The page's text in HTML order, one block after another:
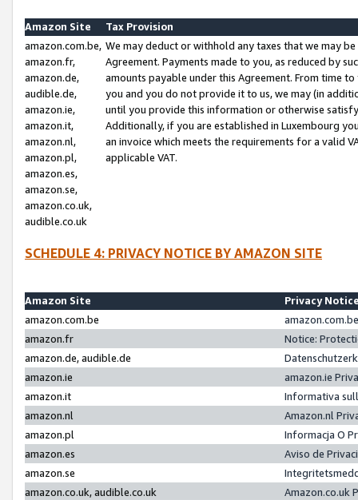
Amazon Site
Tax Provision
amazon.com.be,
amazon.fr,
amazon.de,
audible.de,
amazon.ie,
amazon.it,
amazon.nl,
amazon.pl,
amazon.es,
amazon.se,
amazon.co.uk,
audible.co.uk
We may deduct or withhold any taxes that we may
Agreement. Payments made to you, as reduced by
amounts payable under this Agreement. From time
you and you do not provide it to us, we may (in
until you provide this information or otherwise
Additionally, if you are established in Luxembourg
an invoice which meets the requirements for a valid
applicable VAT.
SCHEDULE 4: PRIVACY NOTICE BY AMAZON SITE
Amazon Site
Privacy
amazon.com.be
amazon.fr
Notice:
amazon.de, audible.de
amazon.ie
amazon.ie
amazon.it
Informativa
amazon.nl
Amazon.nl
amazon.pl
Informacja O
amazon.es
Aviso de
amazon.se
amazon.co.uk, audible.co.uk
Amazon.co.uk